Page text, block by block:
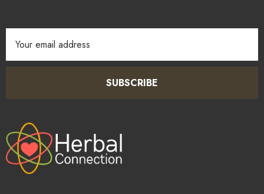
Address
SUBSCRIBE